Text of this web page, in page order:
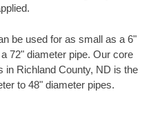
be used for as small as a 6"
72" diameter pipe. Our core
in Richland County, ND is the
to 48" diameter pipes.